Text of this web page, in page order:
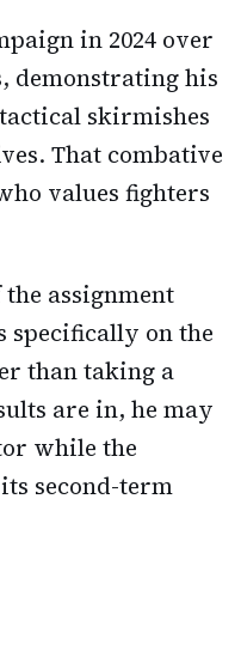
in 2024 over
demonstrating his
skirmishes
That combative
values fighters
assignment
specifically on the
than taking a
are in, he may
while the
second-term